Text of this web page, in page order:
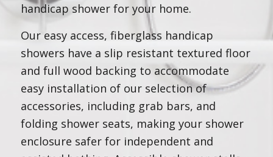
handicap shower for your home.
Our easy access, fiberglass handicap
showers have a slip resistant textured floor
and full wood backing to accommodate
easy installation of our selection of
accessories, including grab bars, and
folding shower seats, making your shower
enclosure safer for independent and